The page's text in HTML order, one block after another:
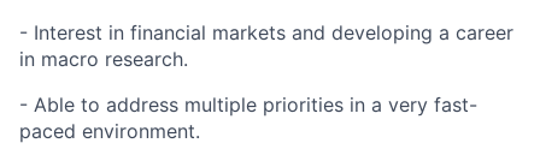
- Interest in financial markets and developing a career
in macro research.
- Able to address multiple priorities in a very fast-
paced environment.